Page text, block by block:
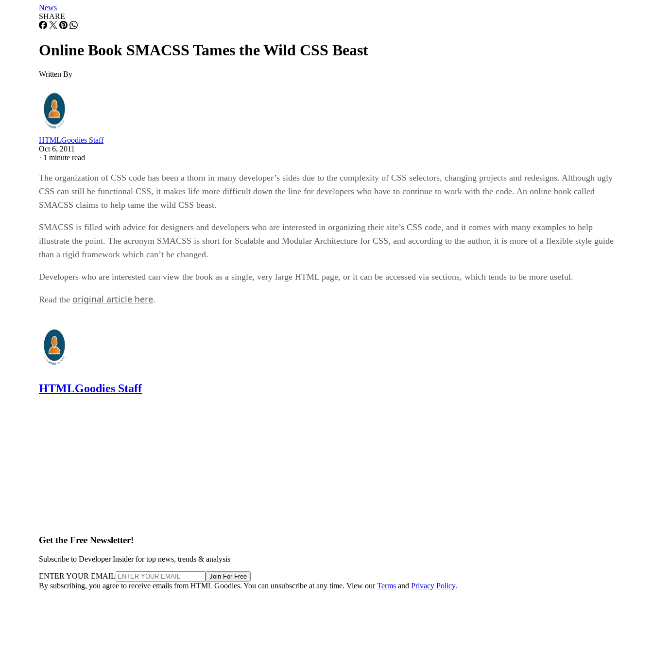
News
SHARE
Online Book SMACSS Tames the Wild CSS Beast
Written By
HTMLGoodies Staff
Oct 6, 2011
· 1 minute read
The organization of CSS code has been a thorn in many developer’s sides due to the complexity of CSS selectors, changing projects and redesigns. Although ugly
CSS can still be functional CSS, it makes life more difficult down the line for developers who have to continue to work with the code. An online book called
SMACSS claims to help tame the wild CSS beast.
SMACSS is filled with advice for designers and developers who are interested in organizing their site’s CSS code, and it comes with many examples to help
illustrate the point. The acronym SMACSS is short for Scalable and Modular Architecture for CSS, and according to the author, it is more of a flexible style guide
than a rigid framework which can’t be changed.
Developers who are interested can view the book as a single, very large HTML page, or it can be accessed via sections, which tends to be more useful.
Read the original article here.
HTMLGoodies Staff
Get the Free Newsletter!
Subscribe to Developer Insider for top news, trends & analysis
ENTER YOUR EMAIL Join For Free
By subscribing, you agree to receive emails from HTML Goodies. You can unsubscribe at any time. View ourTerms and Privacy Policy.